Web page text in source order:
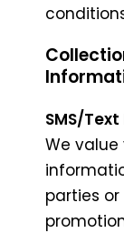
SMS/
We value
parties